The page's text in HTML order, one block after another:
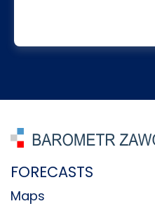
FORECASTS
Maps